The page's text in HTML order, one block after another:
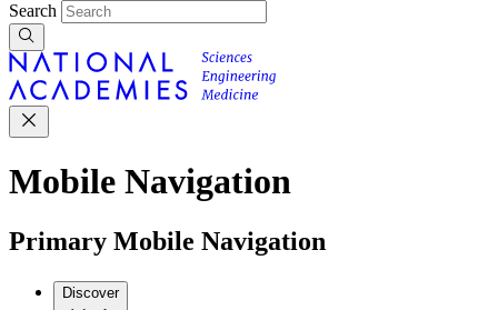
Search
Mobile Navigation
Primary Mobile Navigation
Discover